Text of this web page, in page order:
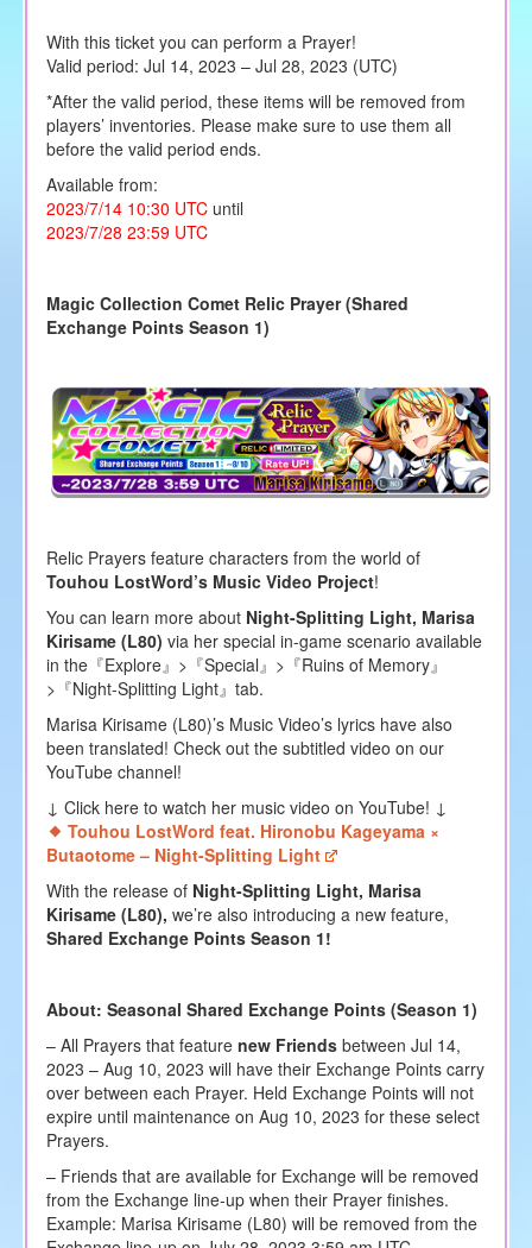
With this ticket you can perform a Prayer!
Valid period: Jul 14, 2023 – Jul 28, 2023 (UTC)
*After the valid period, these items will be removed from
players’ inventories. Please make sure to use them all
before the valid period ends.
Available from:
2023/7/14 10:30 UTCuntil
2023/7/28 23:59 UTC
Magic Collection Comet Relic Prayer (Shared
Exchange Points Season 1)
Relic Prayers feature characters from the world of
Touhou LostWord’s Music Video Project!
You can learn more about Night-Splitting Light, Marisa
Kirisame (L80) via her special in-game scenario available
in the『Explore』>『Special』>『Ruins of Memory』
>『Night-Splitting Light』tab.
Marisa Kirisame (L80)’s Music Video’s lyrics have also
been translated! Check out the subtitled video on our
YouTube channel!
↓ Click here to watch her music video on YouTube! ↓
Touhou LostWord feat. Hironobu Kageyama ×
Butaotome – Night-Splitting Light
With the release of Night-Splitting Light, Marisa
Kirisame (L80), we’re also introducing a new feature,
Shared Exchange Points Season 1!
About: Seasonal Shared Exchange Points (Season 1)
– All Prayers that feature new Friendsbetween Jul 14,
2023 – Aug 10, 2023 will have their Exchange Points carry
over between each Prayer. Held Exchange Points will not
expire until maintenance on Aug 10, 2023 for these select
Prayers.
– Friends that are available for Exchange will be removed
from the Exchange line-up when their Prayer finishes.
Example: Marisa Kirisame (L80) will be removed from the